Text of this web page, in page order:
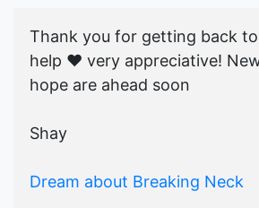
Thank you for getting back
help ♥️ very appreciative!
hope are ahead soon
Shay
Dream about Breaking Neck